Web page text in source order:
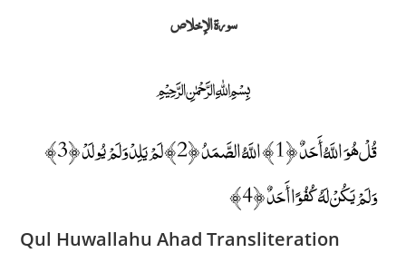
سورة الإخلاص
﷽
قُلْ هُوَ اللَّهُ أَحَدٌ ﴿1﴾ اللَّهُ الصَّمَدُ ﴿2﴾ لَمْ يَلِدْ وَلَمْ يُولَدْ ﴿3﴾
وَلَمْ يَكُنْ لَهُ كُفُوًا أَحَدٌ ﴿4﴾
Qul Huwallahu Ahad Transliteration